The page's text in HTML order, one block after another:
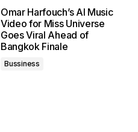
Omar Harfouch’s AI Music
Video for Miss Universe
Goes Viral Ahead of
Bangkok Finale
Bussiness